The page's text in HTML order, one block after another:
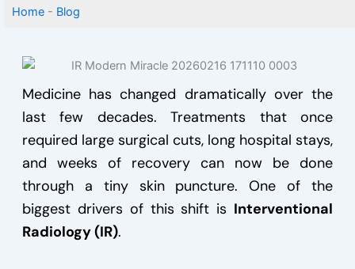
Home - Blog
Medicine has changed dramatically over the
last few decades. Treatments that once
required large surgical cuts, long hospital stays,
and weeks of recovery can now be done
through a tiny skin puncture. One of the
biggest drivers of this shift is Interventional
Radiology (IR).